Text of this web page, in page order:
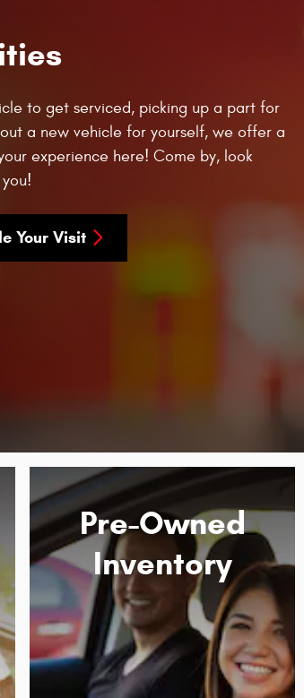
to get serviced, picking up a part for
a new vehicle for yourself, we offer a
experience here! Come by, look
Your Visit
Pre-Owned
Inventory